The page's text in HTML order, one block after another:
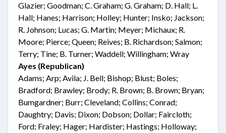
Glazier; Goodman; C. Graham; G. Graham; D. Hall; L.
Hall; Hanes; Harrison; Holley; Hunter; Insko; Jackson;
R. Johnson; Lucas; G. Martin; Meyer; Michaux; R.
Moore; Pierce; Queen; Reives; B. Richardson; Salmon;
Terry; Tine; B. Turner; Waddell; Willingham; Wray
Ayes (Republican)
Adams; Arp; Avila; J. Bell; Bishop; Blust; Boles;
Bradford; Brawley; Brody; R. Brown; B. Brown; Bryan;
Bumgardner; Burr; Cleveland; Collins; Conrad;
Daughtry; Davis; Dixon; Dobson; Dollar; Faircloth;
Ford; Fraley; Hager; Hardister; Hastings; Holloway;